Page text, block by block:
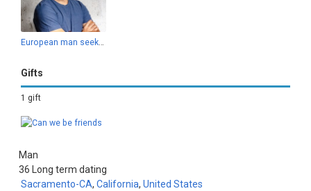
European man seeking Hungarian woman for love and marriage.
Gifts
1 gift
Man
36
Sacramento-CA, California, United States
Long term dating